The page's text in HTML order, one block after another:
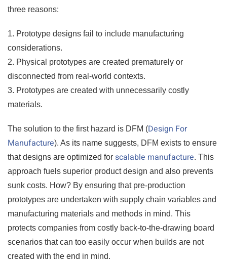
three reasons:
1. Prototype designs fail to include manufacturing
considerations.
2. Physical prototypes are created prematurely or
disconnected from real-world contexts.
3. Prototypes are created with unnecessarily costly
materials.
The solution to the first hazard is DFM (Design For
Manufacture). As its name suggests, DFM exists to ensure
that designs are optimized for scalable manufacture. This
approach fuels superior product design and also prevents
sunk costs. How? By ensuring that pre-production
prototypes are undertaken with supply chain variables and
manufacturing materials and methods in mind. This
protects companies from costly back-to-the-drawing board
scenarios that can too easily occur when builds are not
created with the end in mind.